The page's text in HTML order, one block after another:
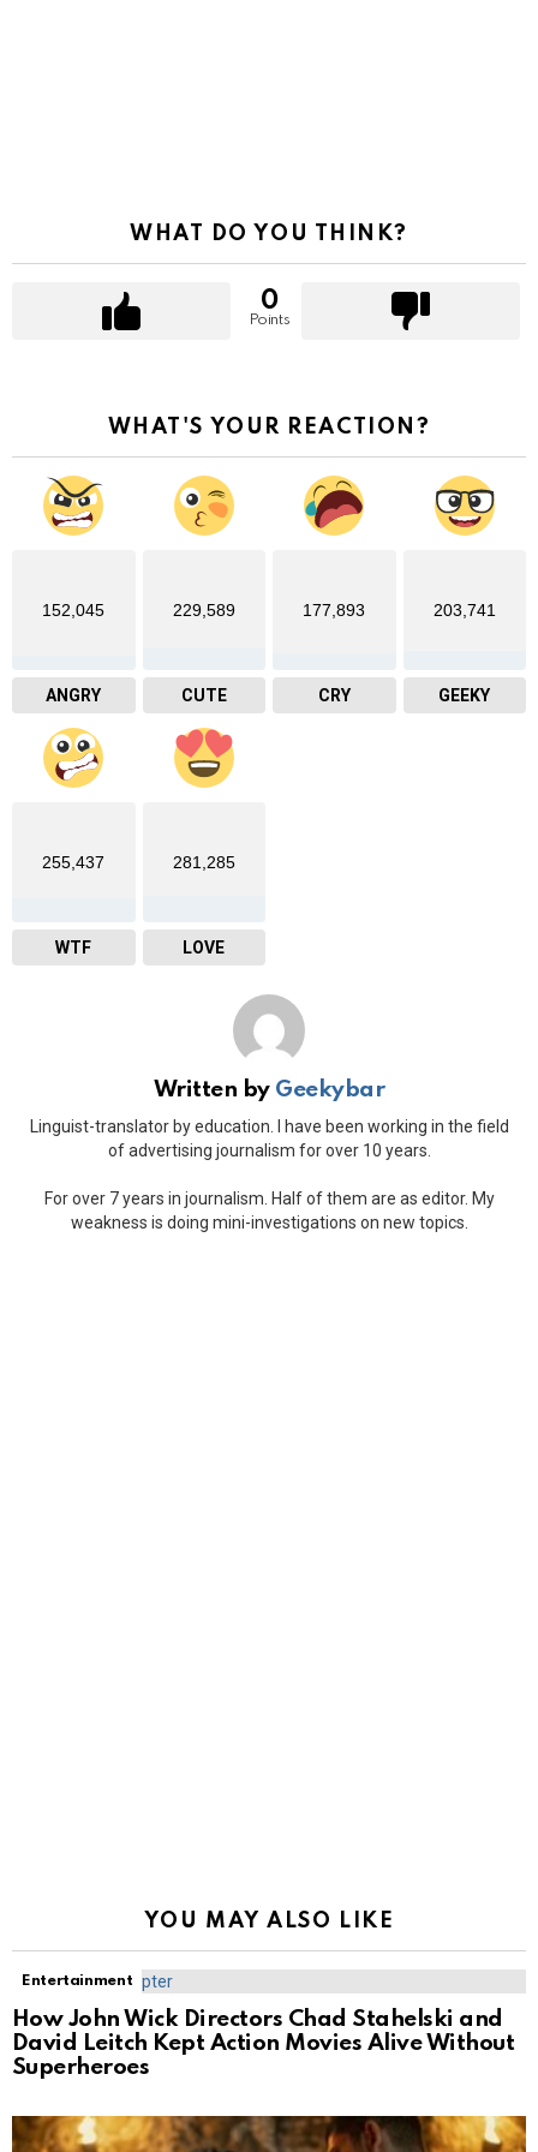
WHAT DO YOU THINK?
0
Points
WHAT'S YOUR REACTION?
152,045
ANGRY
229,589
CUTE
177,893
CRY
203,741
GEEKY
255,437
WTF
281,285
LOVE
Written by Geekybar
Linguist-translator by education. I have been working in the field
of advertising journalism for over 10 years.
For over 7 years in journalism. Half of them are as editor. My
weakness is doing mini-investigations on new topics.
YOU MAY ALSO LIKE
Entertainment
How John Wick Directors Chad Stahelski and
David Leitch Kept Action Movies Alive Without
Superheroes